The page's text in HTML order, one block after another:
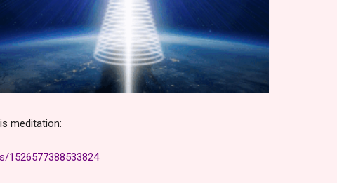
meditation:
1526577388533824